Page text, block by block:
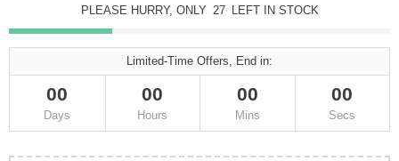
PLEASE HURRY, ONLY 27 LEFT IN STOCK
Limited-Time Offers, End in:
00
Days
00
Hours
00
Mins
00
Secs